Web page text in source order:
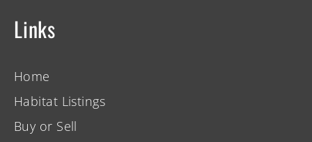
Links
Home
Habitat Listings
Buy or Sell